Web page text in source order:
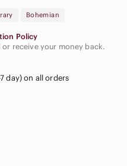
Bohemian
Policy
receive your money back.
day) on all orders